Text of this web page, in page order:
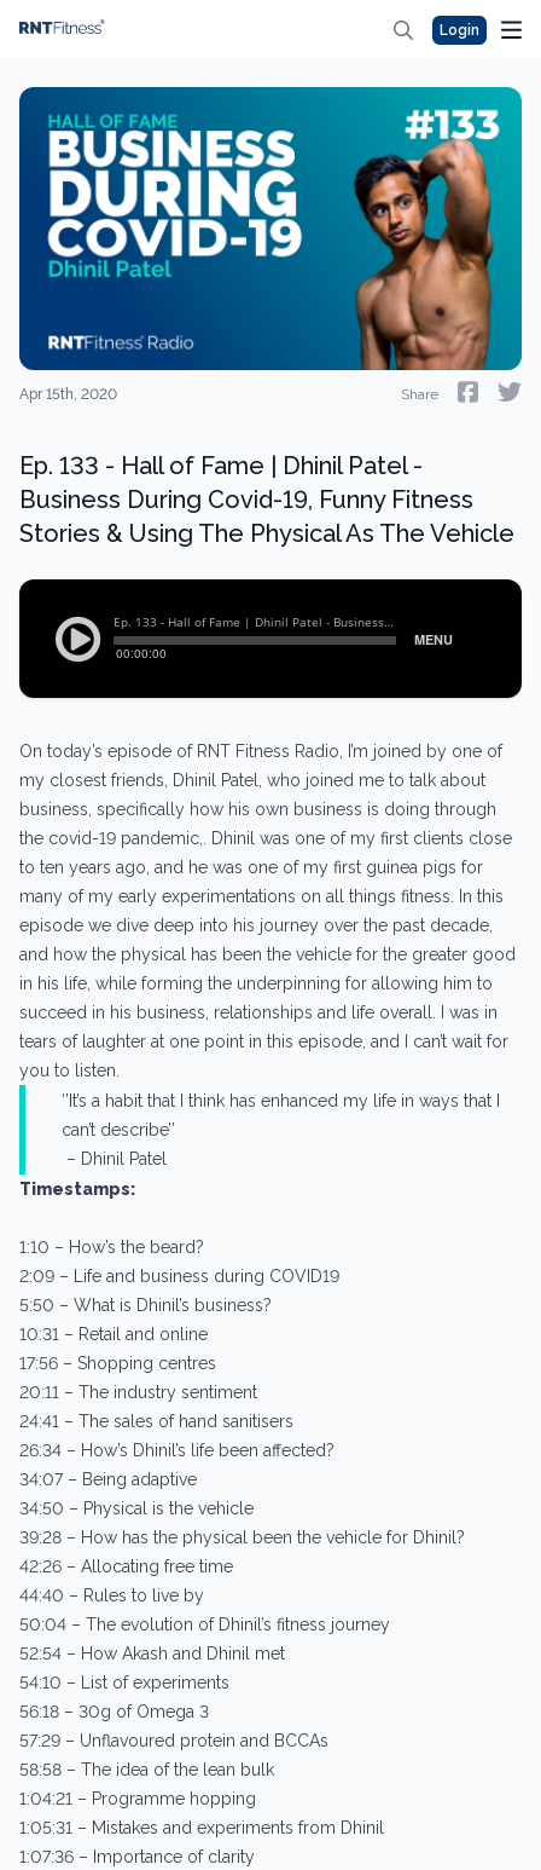
Login
Apr 15th, 2020 Share
Ep. 133 - Hall of Fame | Dhinil Patel -
Business During Covid-19, Funny Fitness
Stories & Using The Physical As The Vehicle
On today’s episode of RNT Fitness Radio, I’m joined by one of
my closest friends, Dhinil Patel, who joined me to talk about
business, specifically how his own business is doing through
the covid-19 pandemic,. Dhinil was one of my first clients close
to ten years ago, and he was one of my first guinea pigs for
many of my early experimentations on all things fitness. In this
episode we dive deep into his journey over the past decade,
and how the physical has been the vehicle for the greater good
in his life, while forming the underpinning for allowing him to
succeed in his business, relationships and life overall. I was in
tears of laughter at one point in this episode, and I can’t wait for
you to listen.
‘’It’s a habit that I think has enhanced my life in ways that I
can’t describe’’
– Dhinil Patel
Timestamps:
1:10 – How’s the beard?
2:09 – Life and business during COVID19
5:50 – What is Dhinil’s business?
10:31 – Retail and online
17:56 – Shopping centres
20:11 – The industry sentiment
24:41 – The sales of hand sanitisers
26:34 – How’s Dhinil’s life been affected?
34:07 – Being adaptive
34:50 – Physical is the vehicle
39:28 – How has the physical been the vehicle for Dhinil?
42:26 – Allocating free time
44:40 – Rules to live by
50:04 – The evolution of Dhinil’s fitness journey
52:54 – How Akash and Dhinil met
54:10 – List of experiments
56:18 – 30g of Omega 3
57:29 – Unflavoured protein and BCCAs
58:58 – The idea of the lean bulk
1:04:21 – Programme hopping
1:05:31 – Mistakes and experiments from Dhinil
1:07:36 – Importance of clarity